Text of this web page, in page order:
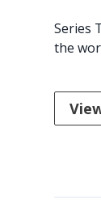
Series
the